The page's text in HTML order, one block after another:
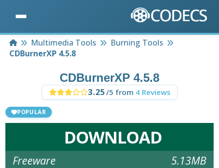
HomeMultimedia Tools
Burning Tools
CDBurnerXP 4.5.8
CDBurnerXP 4.5.8
3.25/5 from 4 Reviews
POPULAR
DOWNLOAD
Freeware 5.13MB